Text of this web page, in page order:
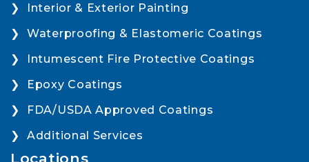
Interior & Exterior Painting
Waterproofing & Elastomeric Coatings
Intumescent Fire Protective Coatings
Epoxy Coatings
FDA/USDA Approved Coatings
Additional Services
Locations